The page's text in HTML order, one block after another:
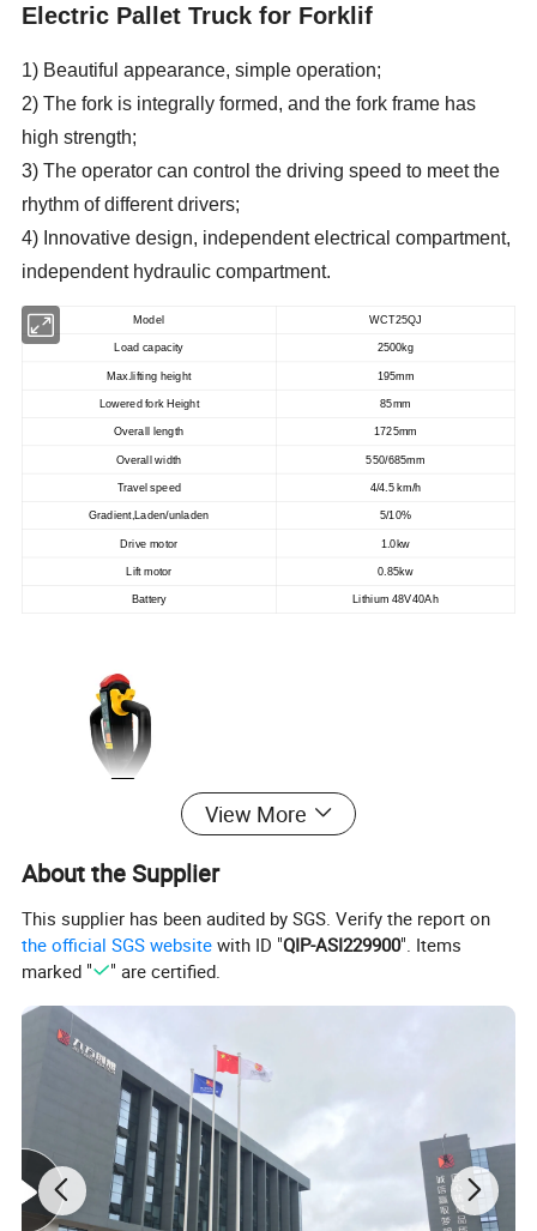
Electric Pallet Truck for Forklif
1) Beautiful appearance, simple operation;
2) The fork is integrally formed, and the fork frame has
high strength;
3) The operator can control the driving speed to meet the
rhythm of different drivers;
4) Innovative design, independent electrical compartment,
independent hydraulic compartment.
Model WCT25QJ
Load capacity 2500kg
Max.lifting height 195mm
Lowered fork Height 85mm
Overall length 1725mm
Overall width 550/685mm
Travel speed 4/4.5 km/h
Gradient,Laden/unladen 5/10%
Drive motor 1.0kw
Lift motor 0.85kw
Battery Lithium 48V40Ah
View More
About the Supplier
This supplier has been audited by SGS. Verify the report on
the official SGS website with ID "QIP-ASI229900". Items
marked "
" are certified.